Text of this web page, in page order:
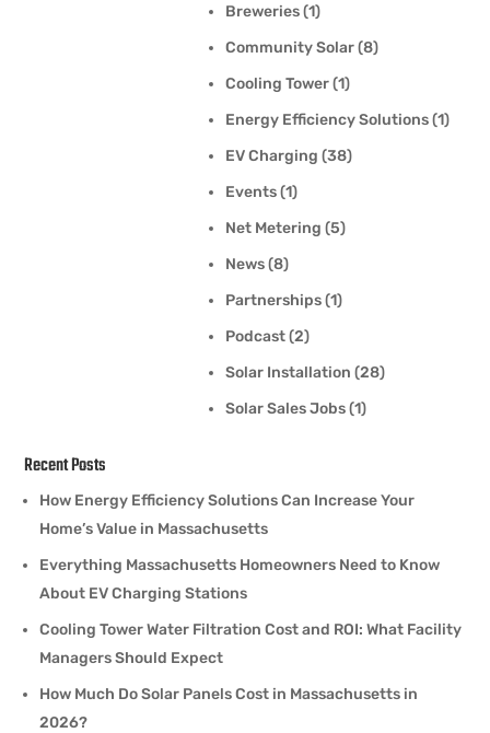
Breweries(1)
Community Solar(8)
Cooling Tower(1)
Energy Efficiency Solutions(1)
EV Charging (38)
Events(1)
Net Metering (5)
News(8)
Partnerships(1)
Podcast(2)
Solar Installation (28)
Solar Sales Jobs(1)
Recent Posts
How Energy Efficiency Solutions Can Increase Your
Home’s Value in Massachusetts
Everything Massachusetts Homeowners Need to Know
About EV Charging Stations
Cooling Tower Water Filtration Cost and ROI: What Facility
Managers Should Expect
How Much Do Solar Panels Cost in Massachusetts in
2026?